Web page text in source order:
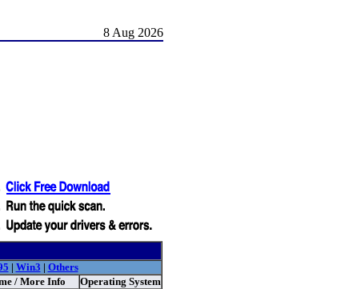
8 Aug 2026
| Win3 | Others
/ More Info
Operating System